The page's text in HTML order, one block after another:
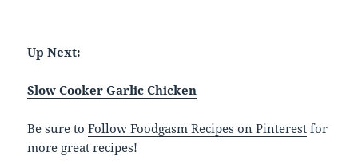
Up Next:
Slow Cooker Garlic Chicken
Be sure toFollow Foodgasm Recipes on Pinterest for
more great recipes!